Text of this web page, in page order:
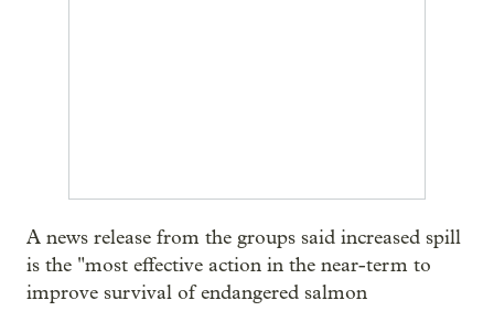
A news release from the groups said increased spill
is the "most effective action in the near-term to
improve survival of endangered salmon